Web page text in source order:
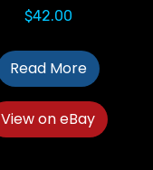
$42.00
Read More
View on eBay